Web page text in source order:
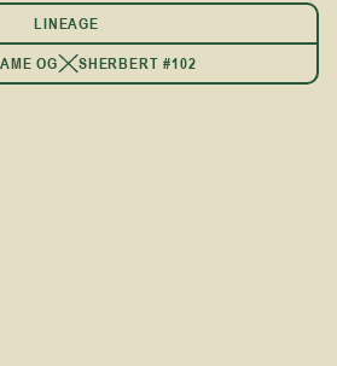
LINEAGE
OG SHERBERT #102